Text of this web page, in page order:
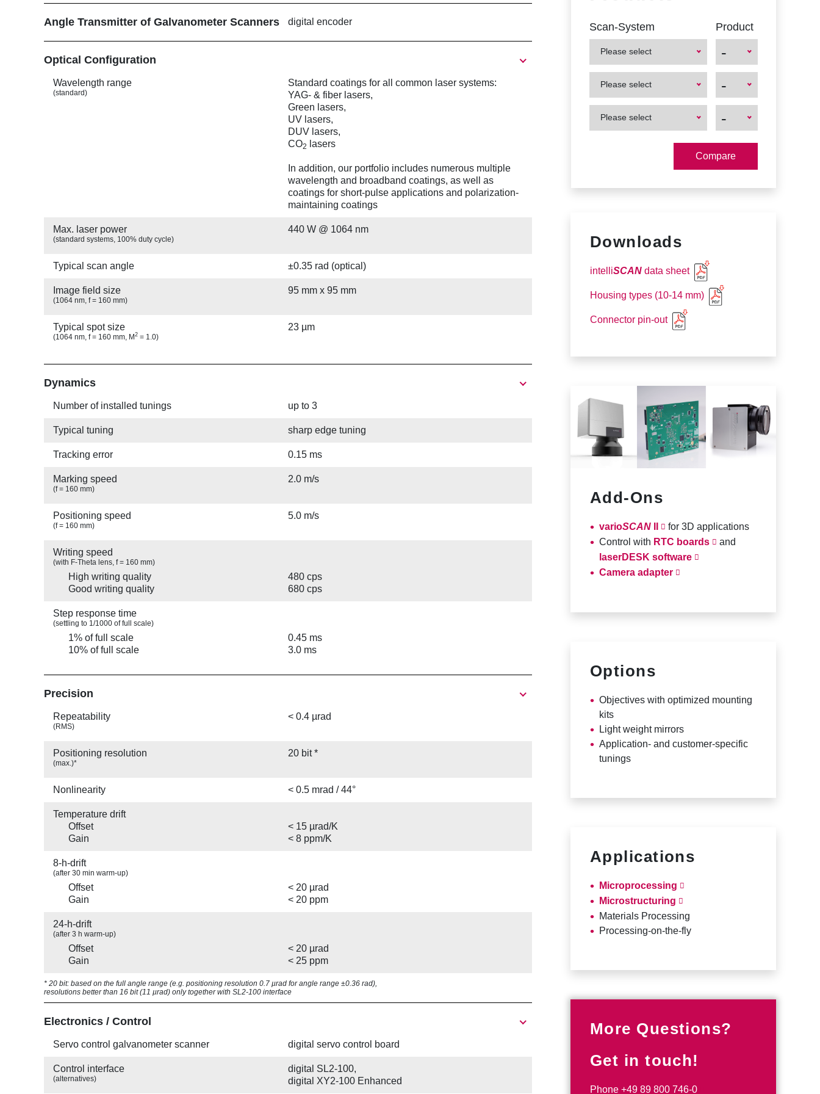
u
m
b
Angle Transmitter of Galvanometer Scanners digital encoder
Show
Optical Configuration
Wavelength range
(standard)
Standard coatings for all common laser systems:
YAG- & fiber lasers,
Green lasers,
UV lasers,
DUV lasers,
CO2 lasers
In addition, our portfolio includes numerous multiple
wavelength and broadband coatings, as well as
coatings for short-pulse applications and polarization-
maintaining coatings
Max. laser power
(standard systems, 100% duty cycle)
440 W @ 1064 nm
Typical scan angle ±0.35 rad (optical)
Image field size
(1064 nm, f = 160 mm)
95 mm x 95 mm
Typical spot size
(1064 nm, f = 160 mm, M2 = 1.0)
23 µm
Show
Dynamics
Number of installed tunings up to 3
Typical tuning sharp edge tuning
Tracking error 0.15 ms
Marking speed
(f = 160 mm)
2.0 m/s
Positioning speed
(f = 160 mm)
5.0 m/s
Writing speed
(with F-Theta lens, f = 160 mm)
High writing quality
480 cps
Good writing quality
680 cps
Step response time
(settling to 1/1000 of full scale)
1% of full scale
0.45 ms
10% of full scale
3.0 ms
Precision
Repeatability
(RMS)
< 0.4 µrad
Positioning resolution
(max.)*
20 bit *
Nonlinearity < 0.5 mrad / 44°
Temperature drift
Offset
< 15 µrad/K
Gain
< 8 ppm/K
8-h-drift
(after 30 min warm-up)
Offset
< 20 µrad
Gain
< 20 ppm
24-h-drift
(after 3 h warm-up)
Offset
< 20 µrad
Gain
< 25 ppm
* 20 bit: based on the full angle range (e.g. positioning resolution 0.7 µrad for angle range ±0.36 rad),
resolutions better than 16 bit (11 µrad) only together with SL2-100 interface
Electronics / Control
Servo control galvanometer scanner digital servo control board
Control interface
(alternatives)
digital SL2-100,
digital XY2-100 Enhanced
Scan-System
Please select
Product
-
FirstPlease select -
FirstPlease select -
Downloads
intelliSCAN data sheet
Housing types (10-14 mm)
Connector pin-out
Add-Ons
varioSCAN
for 3D applications
Control with RTC boards and
laserDESK software
Camera adapter
Options
Objectives with optimized mounting
kits
Light weight mirrors
Application- and customer-specific
tunings
Applications
Microprocessing
Microstructuring
Materials Processing
Processing-on-the-fly
More Questions?
Get in touch!
Phone +49 89 800 746-0